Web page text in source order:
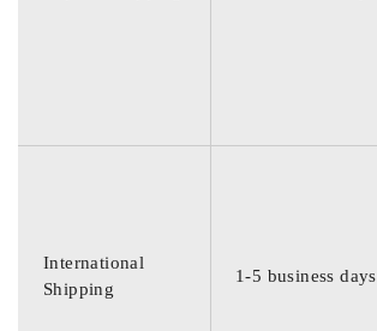
International
Shipping
1-5 business days